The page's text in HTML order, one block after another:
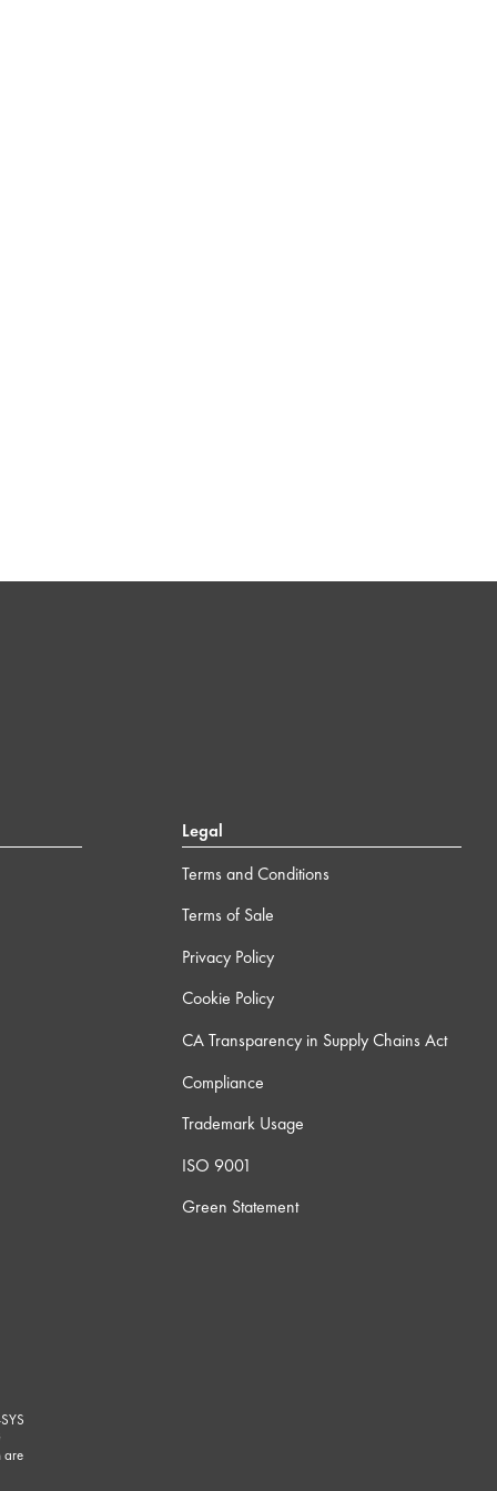
Legal
Terms and Conditions
Terms of Sale
Privacy Policy
Cookie Policy
CA Transparency in Supply Chains Act
Compliance
Trademark Usage
ISO 9001
Green Statement
are